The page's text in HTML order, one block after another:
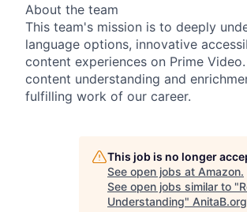
About the team
This team's mission is to deeply
language options, innovative
content experiences on Prime
content understanding and
fulfilling work of our career.
This job is no longer
See open jobs at Amazon.
See open jobs similar to "
Understanding" AnitaB.org